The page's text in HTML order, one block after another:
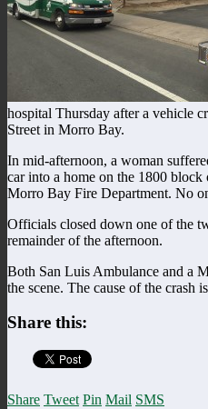
hospital Thursday after a vehicle
Street in Morro Bay.
In mid-afternoon, a woman
car into a home on the 1800
Morro Bay Fire Department. No
Officials closed down one of the
remainder of the afternoon.
Both San Luis Ambulance and a
the scene. The cause of the crash
Share this:
Share Tweet Pin Mail SMS